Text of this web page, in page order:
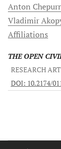
Anton
Vladimir
Affiliations
THE OPEN
RESEARCH
DOI: 10.2174/